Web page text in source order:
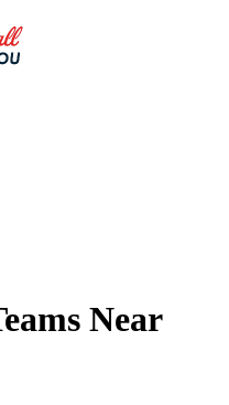
Near